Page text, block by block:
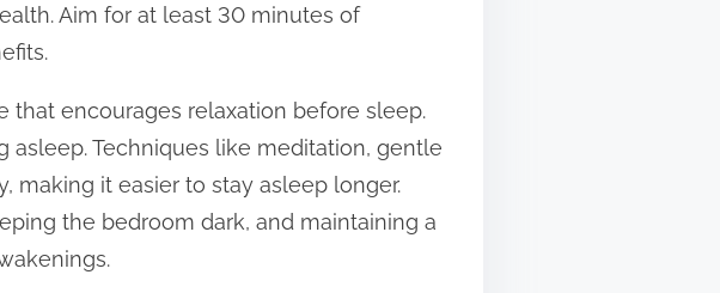
Aim for at least 30 minutes of
encourages relaxation before sleep.
asleep. Techniques like meditation, gentle
making it easier to stay asleep longer.
the bedroom dark, and maintaining a